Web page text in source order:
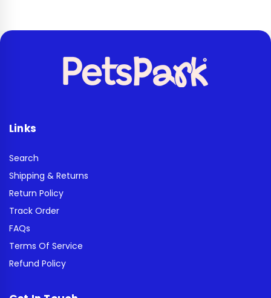
Links
Search
Shipping & Returns
Return Policy
Track Order
FAQs
Terms Of Service
Refund Policy